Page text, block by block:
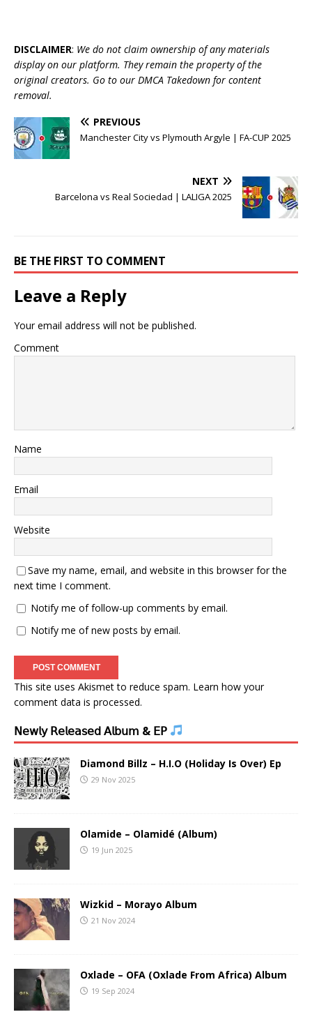
DISCLAIMER: We do not claim ownership of any materials
display on our platform. They remain the property of the
original creators. Go to our DMCA Takedown for content
removal.
PREVIOUS
Manchester City vs Plymouth Argyle | FA-CUP 2025
NEXT
Barcelona vs Real Sociedad | LALIGA 2025
BE THE FIRST TO COMMENT
Leave a Reply
Your email address will not be published.
Comment
Name
Email
Website
Save my name, email, and website in this browser for the
next time I comment.
Notify me of follow-up comments by email.
Notify me of new posts by email.
This site uses Akismet to reduce spam. Learn how your
comment data is processed.
𝖭𝖾𝗐𝗅𝗒 𝖱𝖾𝗅𝖾𝖺𝗌𝖾𝖽 𝖠𝗅𝖻𝗎𝗆 & 𝖤𝖯
Diamond Billz – H.I.O (Holiday Is Over) Ep
29 Nov 2025
Olamide – Olamidé (Album)
19 Jun 2025
Wizkid – Morayo Album
21 Nov 2024
Oxlade – OFA (Oxlade From Africa) Album
19 Sep 2024